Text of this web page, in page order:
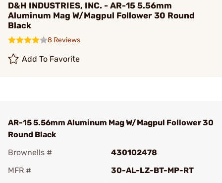
D&H INDUSTRIES, INC. - AR-15 5.56mm
Aluminum Mag W/Magpul Follower 30 Round
Black
8 Reviews
Add To Favorite
AR-15 5.56mm Aluminum Mag W/Magpul Follower 30
Round Black
Brownells #
430102478
MFR #
30-AL-LZ-BT-MP-RT